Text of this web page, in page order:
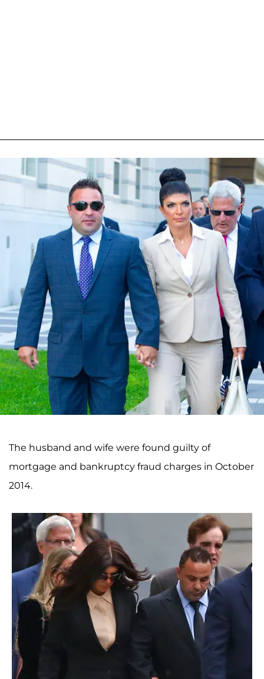
The husband and wife were found guilty of
mortgage and bankruptcy fraud charges in October
2014.